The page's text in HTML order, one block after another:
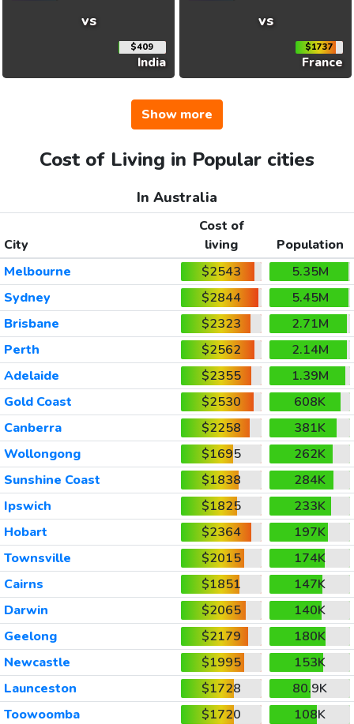
vs
$409
India
vs
$1737
France
Show more
Cost of Living in Popular cities
In Australia
City
Cost of
living
Population
Melbourne
$2543
5.35M
Sydney
$2844
5.45M
Brisbane
$2323
2.71M
Perth
$2562
2.14M
Adelaide
$2355
1.39M
Gold Coast
$2530
608K
Canberra
$2258
381K
Wollongong
$1695
262K
Sunshine Coast
$1838
284K
Ipswich
$1825
233K
Hobart
$2364
197K
Townsville
$2015
174K
Cairns
$1851
147K
Darwin
$2065
140K
Geelong
$2179
180K
Newcastle
$1995
153K
Launceston
$1728
80.9K
Toowoomba
$1720
108K